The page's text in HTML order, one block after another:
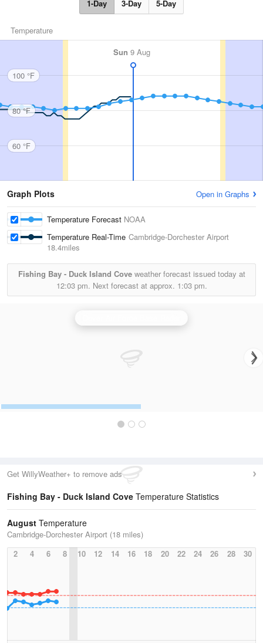
1-Day 3-Day 5-Day
Temperature
Sun 9 Aug
100 °F
80 °F
60 °F
Graph Plots Open in Graphs
Temperature Forecast NOAA
Temperature Real-Time Cambridge-Dorchester Airport
18.4miles
Fishing Bay - Duck Island Coveweather forecast issued today at
12:03 pm. Next forecast at approx. 1:03 pm.
Get WillyWeather+ to remove ads
Fishing Bay - Duck Island Cove Temperature Statistics
August Temperature
Cambridge-Dorchester Airport (18 miles)
2
4 6 8 10 12 14 16 18 20 22 24 26 28 30